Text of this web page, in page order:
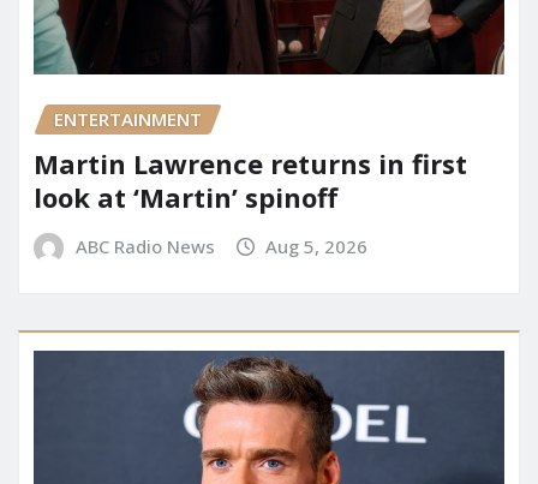
ENTERTAINMENT
Martin Lawrence returns in first
look at ‘Martin’ spinoff
ABC Radio News Aug 5, 2026